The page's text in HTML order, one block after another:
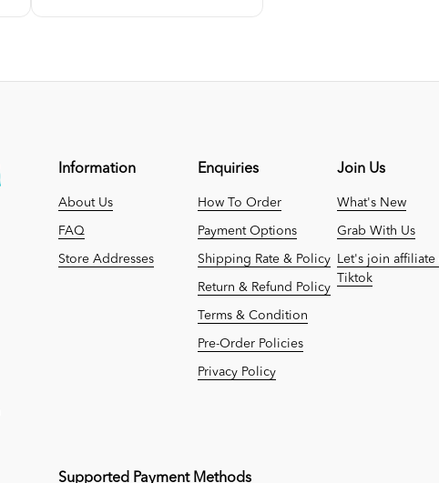
Information
About Us
FAQ
Store Addresses
Enquiries
How To Order
Payment Options
Shipping Rate & Policy
Return & Refund Policy
Terms & Condition
Pre-Order Policies
Privacy Policy
Join Us
What's New
Grab With Us
Let's join affiliate
Tiktok
Supported Payment Methods